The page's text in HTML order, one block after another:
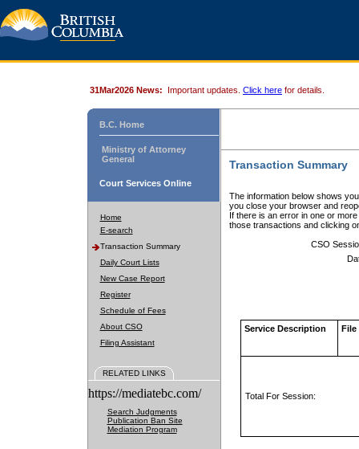
31Mar2026 News: Important updates. Click here for details.
B.C. Home
Ministry of Attorney
General
Court Services Online
Home
E-search
Transaction Summary
Daily Court Lists
New Case Report
Register
Schedule of Fees
About CSO
Filing Assistant
RELATED LINKS
https://mediatebc.com/
Search Judgments
Publication Ban Site
Mediation Program
Transaction Summary
The information below shows
you close your browser and
If there is an error in one or
those transactions and clicking
CSO
Service Description File
Total For Session: